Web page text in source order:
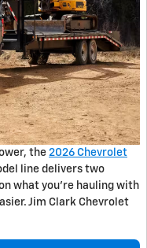
the 2026 Chevrolet
line delivers two
what you're hauling with
Jim Clark Chevrolet